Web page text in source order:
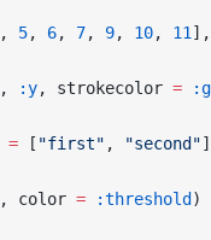
, 5, 6, 7, 9, 10, 11 ],
, :y, strokecolor =
= [ "first" , "second"
, color = :threshold )